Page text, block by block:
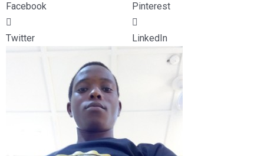
Facebook Pinterest
Twitter LinkedIn